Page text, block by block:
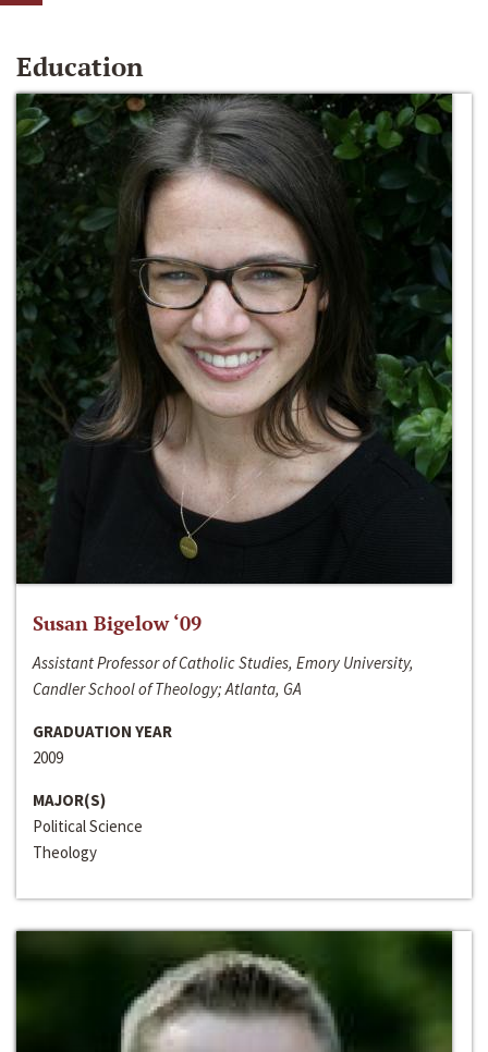
Education
Susan Bigelow ‘09
Assistant Professor of Catholic Studies, Emory University,
Candler School of Theology; Atlanta, GA
GRADUATION YEAR
2009
MAJOR(S)
Political Science
Theology